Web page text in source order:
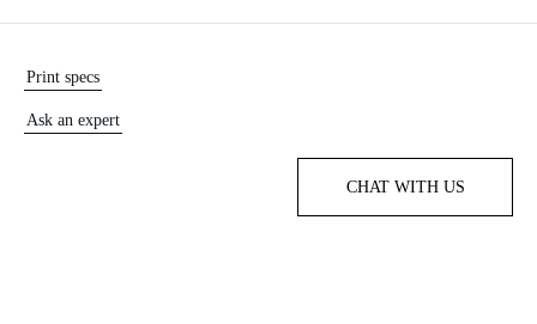
Print specs
Ask an expert
CHAT WITH US